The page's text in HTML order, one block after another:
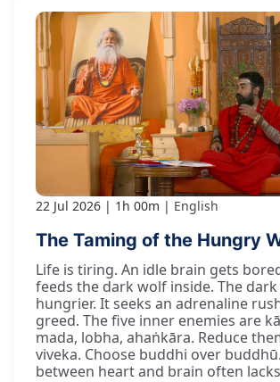
22 Jul 2026 1h 00m English
The Taming of the Hungry
Life is tiring. An idle brain gets
feeds the dark wolf inside. The
hungrier. It seeks an adrenaline
greed. The five inner enemies are
mada, lobha, ahaṅkāra. Reduce
viveka. Choose buddhi over
between heart and brain often